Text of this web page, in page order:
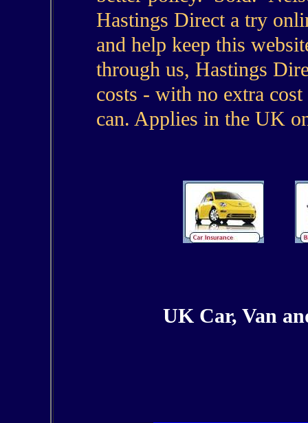
Hastings Direct a try
and help keep this
through us, Hastings
costs - with no extra
can. Applies in the UK
UK Car, Van